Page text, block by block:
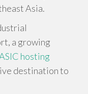
Asia.
a growing
hosting
destination to